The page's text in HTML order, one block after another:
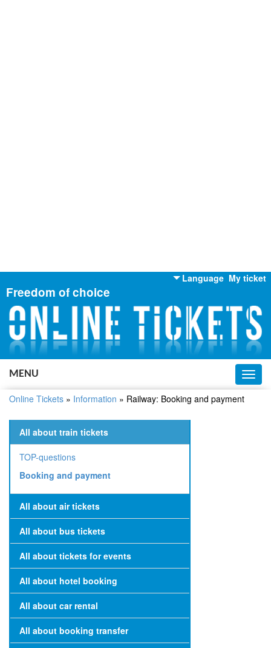
My ticket
Language
English
Russian
Ukrainian
Freedom of choice
MENU
Online Tickets » Information » Railway: Booking and payment
All about train tickets
TOP-questions
Booking and payment
All about air tickets
All about bus tickets
All about tickets for events
All about hotel booking
All about car rental
All about booking transfer